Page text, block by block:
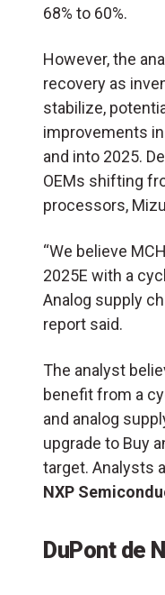
68% to 60%.
However, the
recovery as
stabilize,
improvements
and into 2025.
OEMs shifting
processors,
“We believe
2025E with a
Analog supply
report said.
The analyst
benefit from a
and analog
upgrade to Buy
target. Analysts
NXP
DuPont de